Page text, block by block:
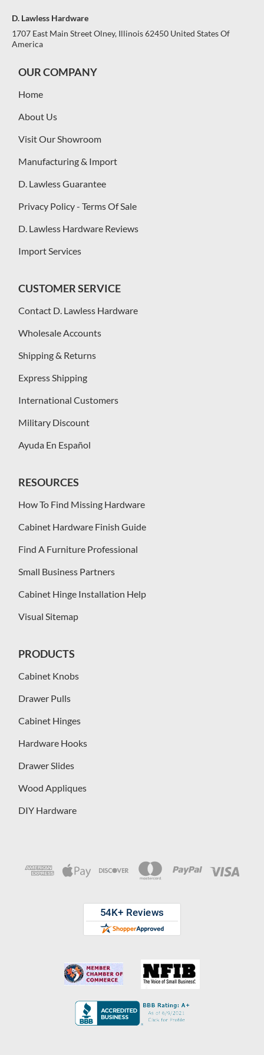
D. Lawless Hardware
1707 East Main Street Olney, Illinois 62450 United States Of
America
OUR COMPANY
Home
About Us
Visit Our Showroom
Manufacturing & Import
D. Lawless Guarantee
Privacy Policy - Terms Of Sale
D. Lawless Hardware Reviews
Import Services
CUSTOMER SERVICE
Contact D. Lawless Hardware
Wholesale Accounts
Shipping & Returns
Express Shipping
International Customers
Military Discount
Ayuda En Español
RESOURCES
How To Find Missing Hardware
Cabinet Hardware Finish Guide
Find A Furniture Professional
Small Business Partners
Cabinet Hinge Installation Help
Visual Sitemap
PRODUCTS
Cabinet Knobs
Drawer Pulls
Cabinet Hinges
Hardware Hooks
Drawer Slides
Wood Appliques
DIY Hardware